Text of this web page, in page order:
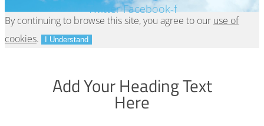
Twitter Facebook-f
By continuing to browse this site, you agree to our use of
cookies. I Understand
Add Your Heading Text
Here